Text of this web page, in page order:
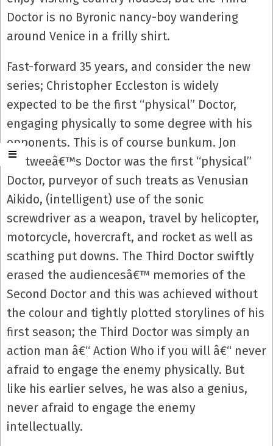
Doctor is no Byronic nancy-boy wandering
around Venice in a frilly shirt.
Fast-forward 35 years, and consider the new
series; Christopher Eccleston is widely
expected to be the first “physical” Doctor,
engaging physically to some degree with his
opponents. This is of course bunkum. Jon
Pertweeâ€™s Doctor was the first “physical”
Doctor, purveyor of such treats as Venusian
Aikido, (intelligent) use of the sonic
screwdriver as a weapon, travel by helicopter,
motorcycle, hovercraft, and rocket as well as
scathing put downs. The Third Doctor swiftly
erased the audiencesâ€™ memories of the
Second Doctor and this was achieved without
the colour and tightly plotted storylines of his
first season; the Third Doctor was simply an
action man â€“ Action Who if you will â€“ never
afraid to engage the enemy physically. But
like his earlier selves, he was also a genius,
never afraid to engage the enemy
intellectually.